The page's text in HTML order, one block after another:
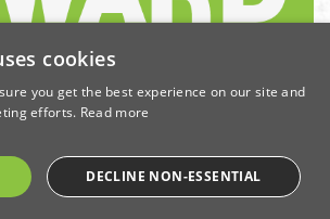
cookies
you get the best experience on our site and
efforts. Read more
DECLINE NON-ESSENTIAL